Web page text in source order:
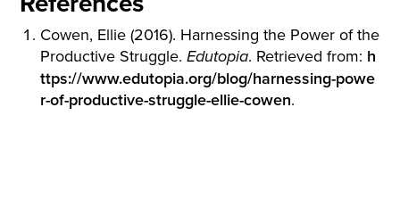
Cowen, Ellie (2016). Harnessing the Power of the
Productive Struggle. Edutopia. Retrieved from: h
ttps://www.edutopia.org/blog/harnessing-powe
r-of-productive-struggle-ellie-cowen.